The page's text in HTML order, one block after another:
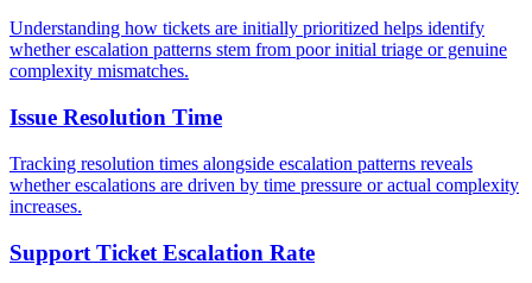
Understanding how tickets are initially prioritized helps identify
whether escalation patterns stem from poor initial triage or genuine
complexity mismatches.
Issue Resolution Time
Tracking resolution times alongside escalation patterns reveals
whether escalations are driven by time pressure or actual complexity
increases.
Support Ticket Escalation Rate